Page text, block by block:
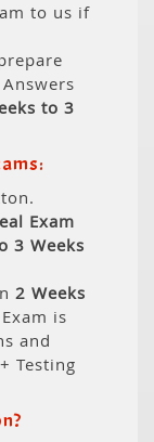
to us if
to 3
Exam
3 Weeks
2 Weeks
is
and
Testing